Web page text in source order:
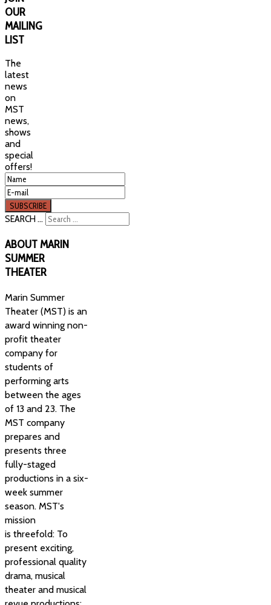
OUR
MAILING
LIST
The
latest
news
on
MST
news,
shows
and
special
offers!
SEARCH ...
ABOUTMARIN
SUMMER
THEATER
Marin Summer
Theater (MST) is an
award winning non-
profit theater
company for
students of
performing arts
between the ages
of 13 and 23. The
MST company
prepares and
presents three
fully-staged
productions in a six-
week summer
season. MST's
mission
is threefold: To
present exciting,
professional quality
drama, musical
theater and musical